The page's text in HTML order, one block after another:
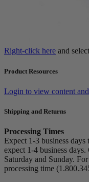
Right-click here and
Product Resources
Login to view content
Shipping and Returns
Processing Times
Expect 1-3 business days
expect 1-4 business
Saturday and Sunday.
processing time